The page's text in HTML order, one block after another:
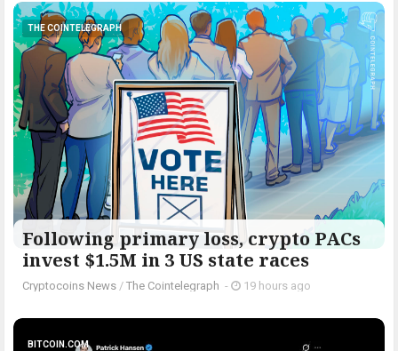
THE COINTELEGRAPH ​
Following primary loss, crypto PACs
invest $1.5M in 3 US state races
Cryptocoins News / The Cointelegraph ​ - 19 hours ago
BITCOIN.COM